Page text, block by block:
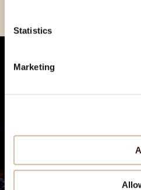
Statistics
Marketing